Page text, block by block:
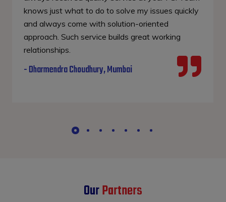
knows just what to do to solve my issues quickly
and always come with solution-oriented
approach. Such service builds great working
relationships.
- Dharmendra Choudhury, Mumbai
OurPartners